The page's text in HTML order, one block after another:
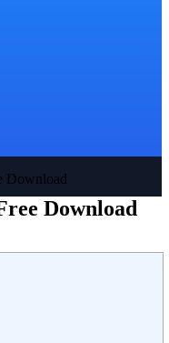
Download
Download